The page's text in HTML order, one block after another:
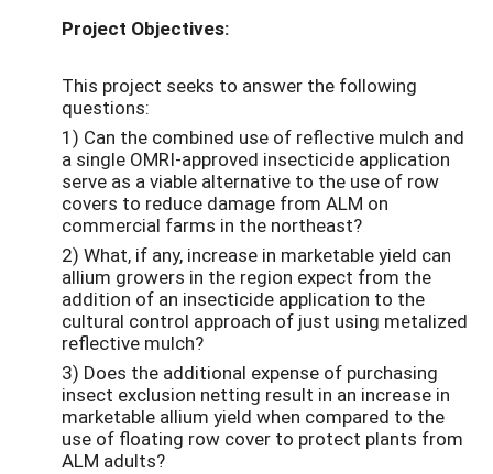
Project Objectives:
This project seeks to answer the following
questions:
1) Can the combined use of reflective mulch and
a single OMRI-approved insecticide application
serve as a viable alternative to the use of row
covers to reduce damage from ALM on
commercial farms in the northeast?
2) What, if any, increase in marketable yield can
allium growers in the region expect from the
addition of an insecticide application to the
cultural control approach of just using metalized
reflective mulch?
3) Does the additional expense of purchasing
insect exclusion netting result in an increase in
marketable allium yield when compared to the
use of floating row cover to protect plants from
ALM adults?